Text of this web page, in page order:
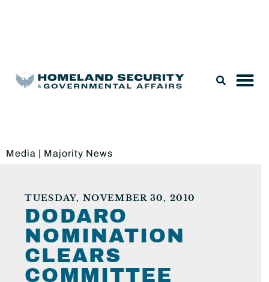
Media | Majority News
TUESDAY, NOVEMBER 30, 2010
DODARO
NOMINATION
CLEARS
COMMITTEE